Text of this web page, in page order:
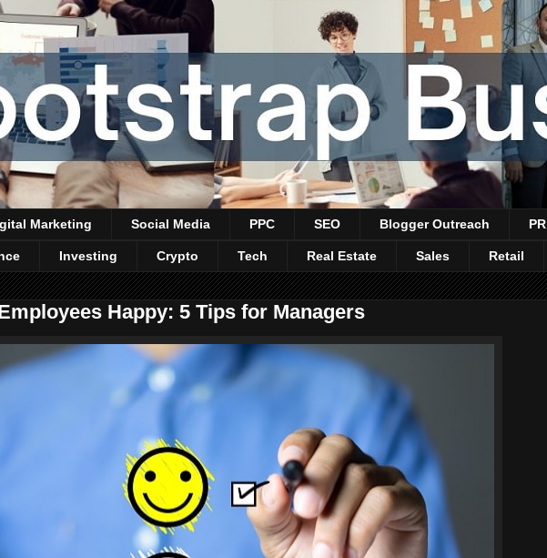
Marketing Social Media PPC SEO Blogger Outreach PR
Investing Crypto Tech Real Estate Sales Retail
Happy: 5 Tips for Managers